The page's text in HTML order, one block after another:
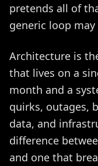
pretends all of
generic loop
Architecture is
that lives on a
month and a
quirks, outages,
data, and
difference
and one that